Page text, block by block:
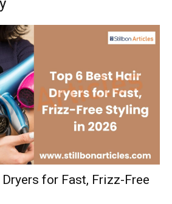
for Fast, Frizz-Free